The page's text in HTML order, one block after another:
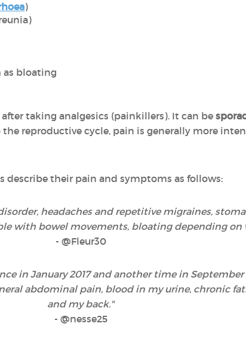
)
bloating
taking analgesics (painkillers). It can be
reproductive cycle, pain is generally more
their pain and symptoms as follows:
headaches and repetitive migraines,
with bowel movements, bloating depending on
- @Fleur30
in January 2017 and another time in September
abdominal pain, blood in my urine, chronic
and my back."
- @nesse25